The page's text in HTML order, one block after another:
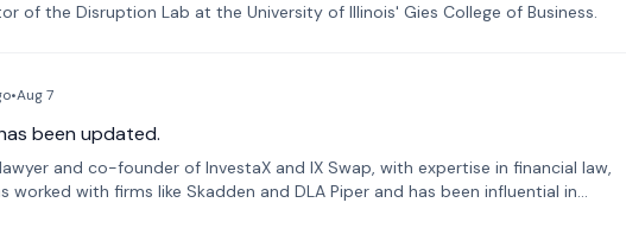
of the Disruption Lab at the University of Illinois' Gies College of Business.
•Aug 7
been updated.
and co-founder of InvestaX and IX Swap, with expertise in financial law,
worked with firms like Skadden and DLA Piper and has been influential in